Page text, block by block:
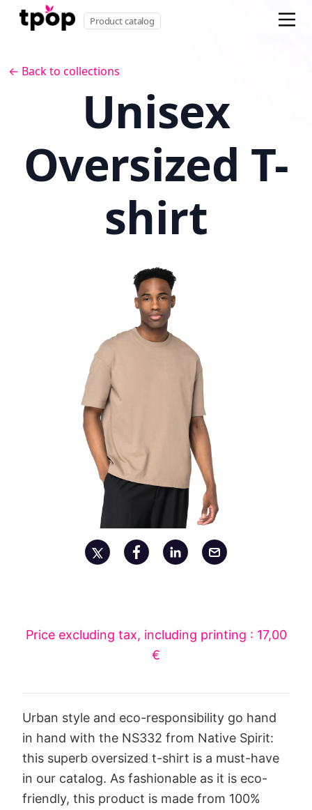
Product catalog
← Back to collections
Unisex
Oversized T-
shirt
Price excluding tax, including printing : 17,00
€
Urban style and eco-responsibility go hand
in hand with the NS332 from Native Spirit:
this superb oversized t-shirt is a must-have
in our catalog. As fashionable as it is eco-
friendly, this product is made from 100%